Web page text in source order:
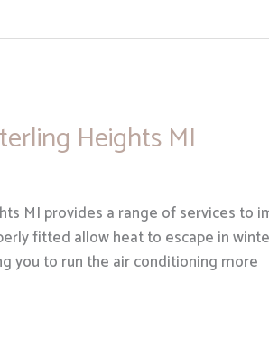
Heights MI
MI provides a range of services to
fitted allow heat to escape in
you to run the air conditioning more